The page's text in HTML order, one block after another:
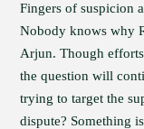
Fingers of suspicion
Nobody knows why
Arjun. Though
the question will
trying to target the
dispute? Something